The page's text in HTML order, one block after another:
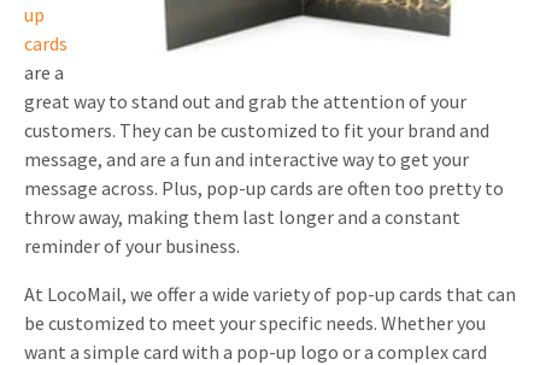
up
cards
are a
great way to stand out and grab the attention of your
customers. They can be customized to fit your brand and
message, and are a fun and interactive way to get your
message across. Plus, pop-up cards are often too pretty to
throw away, making them last longer and a constant
reminder of your business.
At LocoMail, we offer a wide variety of pop-up cards that can
be customized to meet your specific needs. Whether you
want a simple card with a pop-up logo or a complex card